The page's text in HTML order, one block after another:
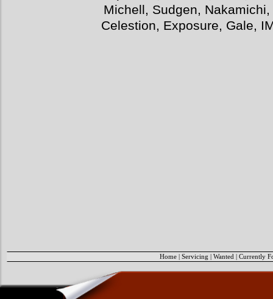
Michell, Sudgen,
Celestion, Exposure, Gale,
Home Servicing Wanted Currently